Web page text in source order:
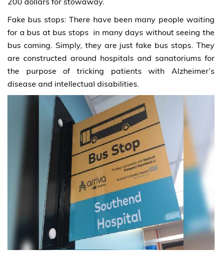
Fake bus stops: There have been many people waiting
for a bus at bus stops in many days without seeing the
bus coming. Simply, they are just fake bus stops. They
are constructed around hospitals and sanatoriums for
the purpose of tricking patients with Alzheimer’s
disease and intellectual disabilities.